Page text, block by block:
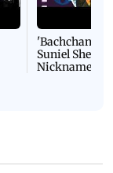
'Bachchan
Suniel Shetty
Nickname |